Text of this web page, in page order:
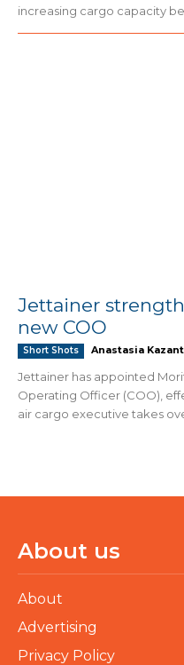
increasing cargo capacity
Jettainer
new COO
Short Shots Anastasia
Jettainer has appointed
Operating Officer (COO),
air cargo executive takes
About us
About
Advertising
Privacy Policy